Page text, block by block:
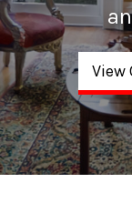
View